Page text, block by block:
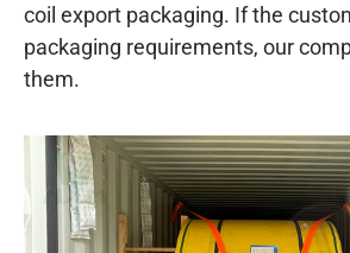
coil export packaging. If the
packaging requirements, our
them.